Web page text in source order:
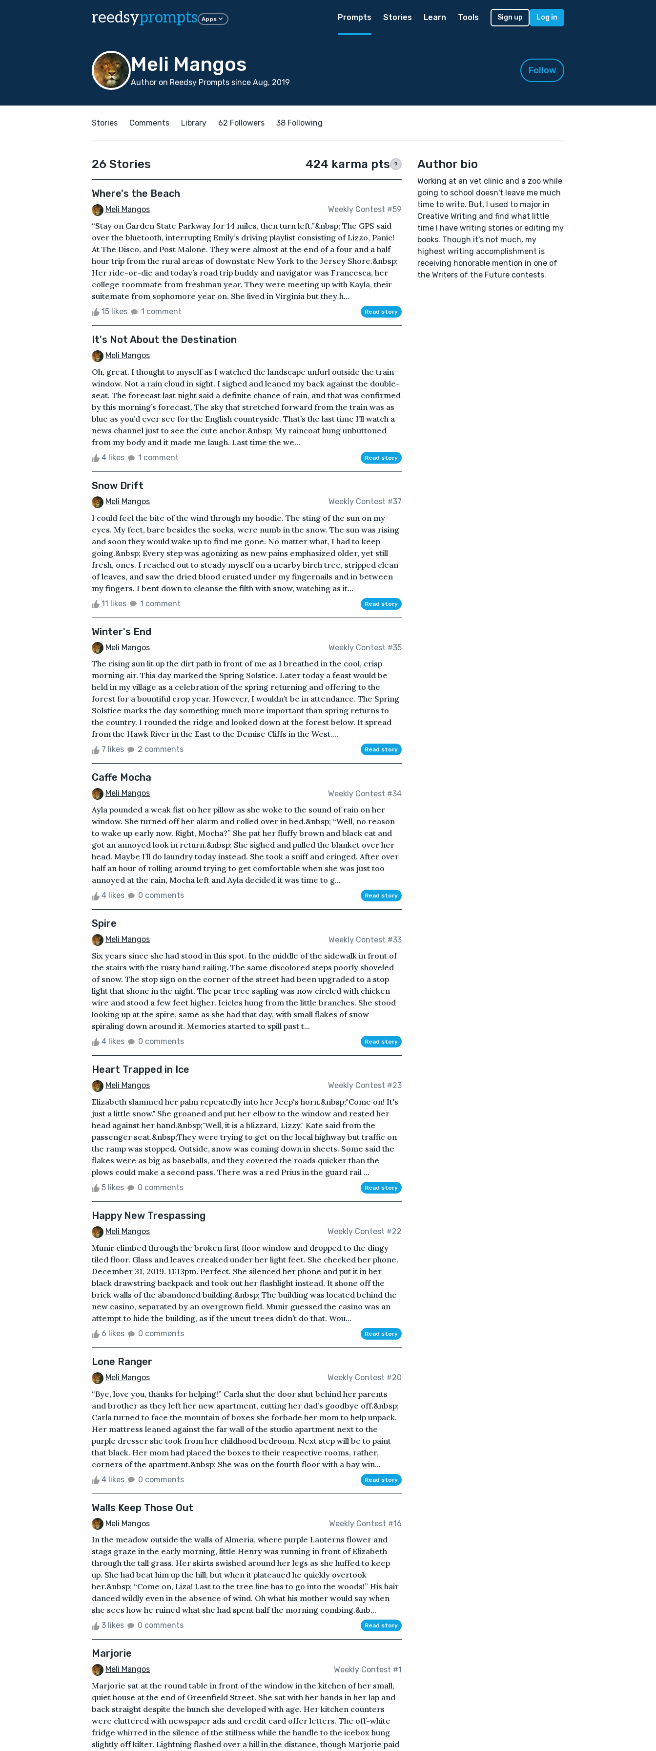
reedsyprompts Apps Prompts Stories Learn Tools Sign up Log in
Meli Mangos
Author on Reedsy Prompts since Aug, 2019
Follow
Stories Comments Library 62 Followers 38 Following
26 Stories 424 karma pts ?
Where's the Beach
Meli Mangos Weekly Contest #59
“Stay on Garden State Parkway for 14 miles, then turn left.”&nbsp; The GPS said
over the bluetooth, interrupting Emily’s driving playlist consisting of Lizzo, Panic!
At The Disco, and Post Malone. They were almost at the end of a four and a half
hour trip from the rural areas of downstate New York to the Jersey Shore.&nbsp;
Her ride-or-die and today’s road trip buddy and navigator was Francesca, her
college roommate from freshman year. They were meeting up with Kayla, their
suitemate from sophomore year on. She lived in Virginia but they h...
15 likes 1 comment Read story
It's Not About the Destination
Meli Mangos
Oh, great. I thought to myself as I watched the landscape unfurl outside the train
window. Not a rain cloud in sight. I sighed and leaned my back against the double-
seat. The forecast last night said a definite chance of rain, and that was confirmed
by this morning’s forecast. The sky that stretched forward from the train was as
blue as you’d ever see for the English countryside. That’s the last time I’ll watch a
news channel just to see the cute anchor.&nbsp; My raincoat hung unbuttoned
from my body and it made me laugh. Last time the we...
4 likes 1 comment Read story
Snow Drift
Meli Mangos Weekly Contest #37
I could feel the bite of the wind through my hoodie. The sting of the sun on my
eyes. My feet, bare besides the socks, were numb in the snow. The sun was rising
and soon they would wake up to find me gone. No matter what, I had to keep
going.&nbsp; Every step was agonizing as new pains emphasized older, yet still
fresh, ones. I reached out to steady myself on a nearby birch tree, stripped clean
of leaves, and saw the dried blood crusted under my fingernails and in between
my fingers. I bent down to cleanse the filth with snow, watching as it...
11 likes 1 comment Read story
Winter's End
Meli Mangos Weekly Contest #35
The rising sun lit up the dirt path in front of me as I breathed in the cool, crisp
morning air. This day marked the Spring Solstice. Later today a feast would be
held in my village as a celebration of the spring returning and offering to the
forest for a bountiful crop year. However, I wouldn’t be in attendance. The Spring
Solstice marks the day something much more important than spring returns to
the country. I rounded the ridge and looked down at the forest below. It spread
from the Hawk River in the East to the Demise Cliffs in the West....
7 likes 2 comments Read story
Caffe Mocha
Meli Mangos Weekly Contest #34
Ayla pounded a weak fist on her pillow as she woke to the sound of rain on her
window. She turned off her alarm and rolled over in bed.&nbsp; “Well, no reason
to wake up early now. Right, Mocha?” She pat her fluffy brown and black cat and
got an annoyed look in return.&nbsp; She sighed and pulled the blanket over her
head. Maybe I’ll do laundry today instead. She took a sniff and cringed. After over
half an hour of rolling around trying to get comfortable when she was just too
annoyed at the rain, Mocha left and Ayla decided it was time to g...
4 likes 0 comments Read story
Spire
Meli Mangos Weekly Contest #33
Six years since she had stood in this spot. In the middle of the sidewalk in front of
the stairs with the rusty hand railing. The same discolored steps poorly shoveled
of snow. The stop sign on the corner of the street had been upgraded to a stop
light that shone in the night. The pear tree sapling was now circled with chicken
wire and stood a few feet higher. Icicles hung from the little branches. She stood
looking up at the spire, same as she had that day, with small flakes of snow
spiraling down around it. Memories started to spill past t...
4 likes 0 comments Read story
Heart Trapped in Ice
Meli Mangos Weekly Contest #23
Elizabeth slammed her palm repeatedly into her Jeep's horn.&nbsp;"Come on! It's
just a little snow." She groaned and put her elbow to the window and rested her
head against her hand.&nbsp;"Well, it is a blizzard, Lizzy." Kate said from the
passenger seat.&nbsp;They were trying to get on the local highway but traffic on
the ramp was stopped. Outside, snow was coming down in sheets. Some said the
flakes were as big as baseballs, and they covered the roads quicker than the
plows could make a second pass. There was a red Prius in the guard rail ...
5 likes 0 comments Read story
Happy New Trespassing
Meli Mangos Weekly Contest #22
Munir climbed through the broken first floor window and dropped to the dingy
tiled floor. Glass and leaves creaked under her light feet. She checked her phone.
December 31, 2019. 11:13pm. Perfect. She silenced her phone and put it in her
black drawstring backpack and took out her flashlight instead. It shone off the
brick walls of the abandoned building.&nbsp; The building was located behind the
new casino, separated by an overgrown field. Munir guessed the casino was an
attempt to hide the building, as if the uncut trees didn’t do that. Wou...
6 likes 0 comments Read story
Lone Ranger
Meli Mangos Weekly Contest #20
“Bye, love you, thanks for helping!” Carla shut the door shut behind her parents
and brother as they left her new apartment, cutting her dad’s goodbye off.&nbsp;
Carla turned to face the mountain of boxes she forbade her mom to help unpack.
Her mattress leaned against the far wall of the studio apartment next to the
purple dresser she took from her childhood bedroom. Next step will be to paint
that black. Her mom had placed the boxes to their respective rooms, rather,
corners of the apartment.&nbsp; She was on the fourth floor with a bay win...
4 likes 0 comments Read story
Walls Keep Those Out
Meli Mangos Weekly Contest #16
In the meadow outside the walls of Almeria, where purple Lanterns flower and
stags graze in the early morning, little Henry was running in front of Elizabeth
through the tall grass. Her skirts swished around her legs as she huffed to keep
up. She had beat him up the hill, but when it plateaued he quickly overtook
her.&nbsp; “Come on, Liza! Last to the tree line has to go into the woods!” His hair
danced wildly even in the absence of wind. Oh what his mother would say when
she sees how he ruined what she had spent half the morning combing.&nb...
3 likes 0 comments Read story
Marjorie
Meli Mangos Weekly Contest #1
Marjorie sat at the round table in front of the window in the kitchen of her small,
quiet house at the end of Greenfield Street. She sat with her hands in her lap and
back straight despite the hunch she developed with age. Her kitchen counters
were cluttered with newspaper ads and credit card offer letters. The off-white
fridge whirred in the silence of the stillness while the handle to the icebox hung
slightly off kilter. Lightning flashed over a hill in the distance, though Marjorie paid
Author bio
Working at an vet clinic and a zoo while
going to school doesn't leave me much
time to write. But, I used to major in
Creative Writing and find what little
time I have writing stories or editing my
books. Though it's not much, my
highest writing accomplishment is
receiving honorable mention in one of
the Writers of the Future contests.